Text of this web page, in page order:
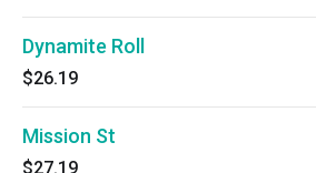
Dynamite Roll
$26.19
Mission St
$27.19